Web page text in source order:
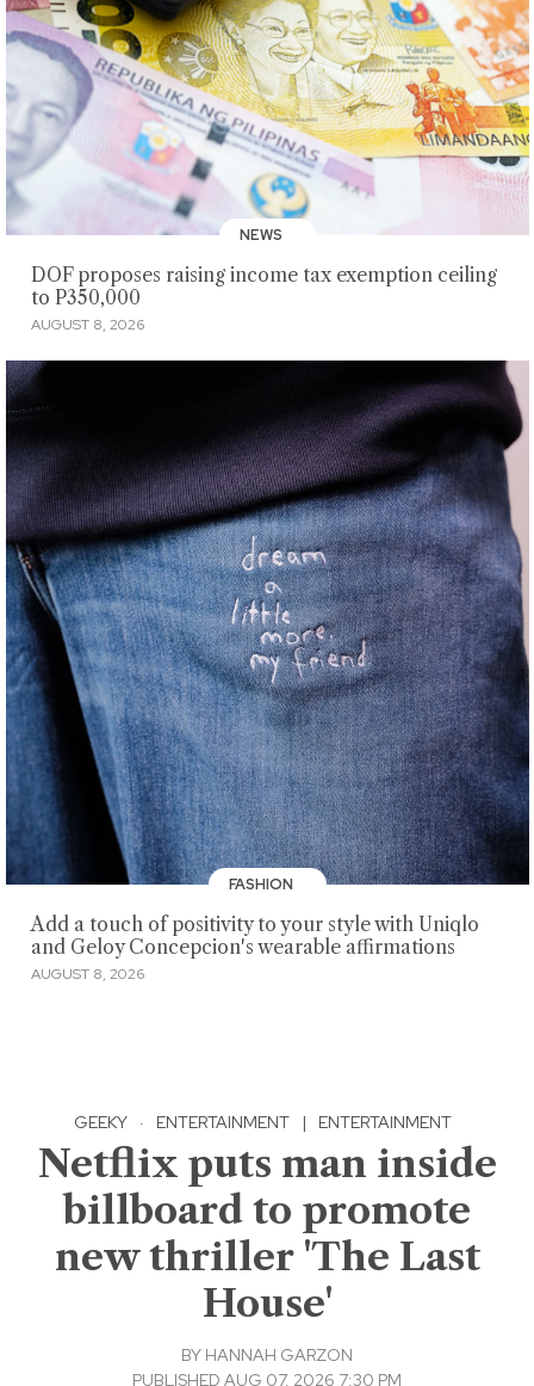
NEWS
DOF proposes raising income tax exemption ceiling
to P350,000
AUGUST 8, 2026
FASHION
Add a touch of positivity to your style with Uniqlo
and Geloy Concepcion's wearable affirmations
AUGUST 8, 2026
GEEKY · ENTERTAINMENT | ENTERTAINMENT
Netflix puts man inside
billboard to promote
new thriller 'The Last
House'
BY HANNAH GARZON
PUBLISHED AUG 07, 2026 7:30 PM